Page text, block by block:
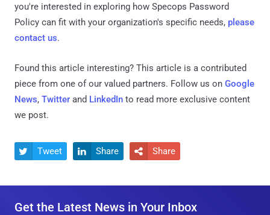
you're interested in exploring how Specops Password
Policy can fit with your organization's specific needs, please
contact us.
Found this article interesting? This article is a contributed
piece from one of our valued partners. Follow us on Google
News, Twitter and LinkedIn to read more exclusive content
we post.
 Tweet  Share  Share
Get the Latest News in Your Inbox